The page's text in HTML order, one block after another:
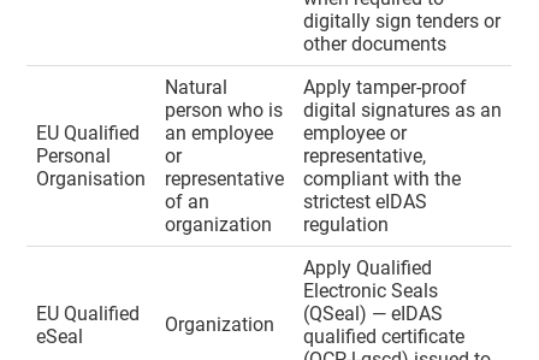
digitally sign tenders or
other documents
EU Qualified
Personal
Organisation
Natural
person who is
an employee
or
representative
of an
organization
Apply tamper-proof
digital signatures as an
employee or
representative,
compliant with the
strictest eIDAS
regulation
EU Qualified
eSeal
Organization
Apply Qualified
Electronic Seals
(QSeal) — eIDAS
qualified certificate